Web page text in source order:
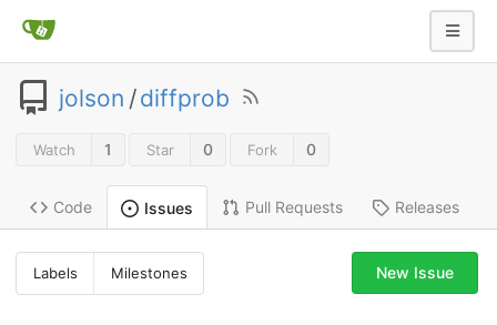
jolson /diffprob
Watch 1 Star 0 Fork 0
Code Issues Pull Requests Releases
Labels Milestones New Issue